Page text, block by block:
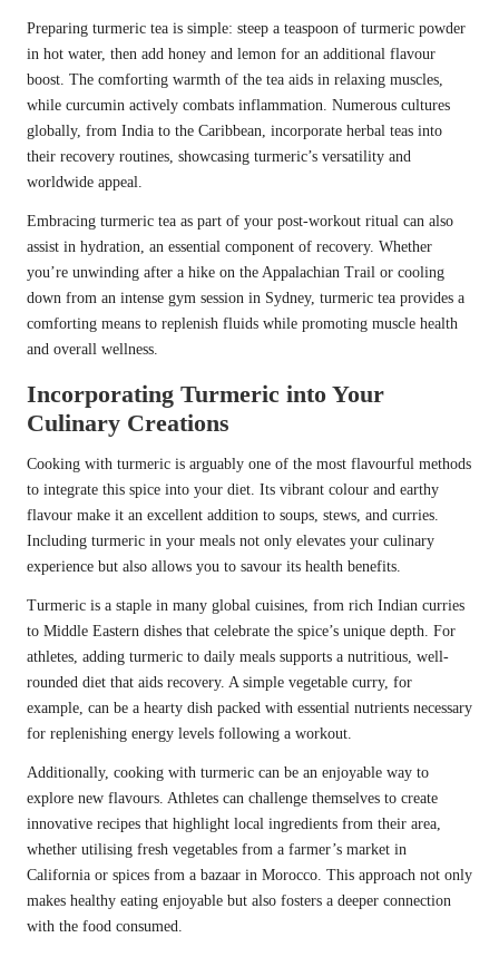
Preparing turmeric tea is simple: steep a teaspoon of turmeric powder
in hot water, then add honey and lemon for an additional flavour
boost. The comforting warmth of the tea aids in relaxing muscles,
while curcumin actively combats inflammation. Numerous cultures
globally, from India to the Caribbean, incorporate herbal teas into
their recovery routines, showcasing turmeric’s versatility and
worldwide appeal.
Embracing turmeric tea as part of your post-workout ritual can also
assist in hydration, an essential component of recovery. Whether
you’re unwinding after a hike on the Appalachian Trail or cooling
down from an intense gym session in Sydney, turmeric tea provides a
comforting means to replenish fluids while promoting muscle health
and overall wellness.
Incorporating Turmeric into Your
Culinary Creations
Cooking with turmeric is arguably one of the most flavourful methods
to integrate this spice into your diet. Its vibrant colour and earthy
flavour make it an excellent addition to soups, stews, and curries.
Including turmeric in your meals not only elevates your culinary
experience but also allows you to savour its health benefits.
Turmeric is a staple in many global cuisines, from rich Indian curries
to Middle Eastern dishes that celebrate the spice’s unique depth. For
athletes, adding turmeric to daily meals supports a nutritious, well-
rounded diet that aids recovery. A simple vegetable curry, for
example, can be a hearty dish packed with essential nutrients necessary
for replenishing energy levels following a workout.
Additionally, cooking with turmeric can be an enjoyable way to
explore new flavours. Athletes can challenge themselves to create
innovative recipes that highlight local ingredients from their area,
whether utilising fresh vegetables from a farmer’s market in
California or spices from a bazaar in Morocco. This approach not only
makes healthy eating enjoyable but also fosters a deeper connection
with the food consumed.